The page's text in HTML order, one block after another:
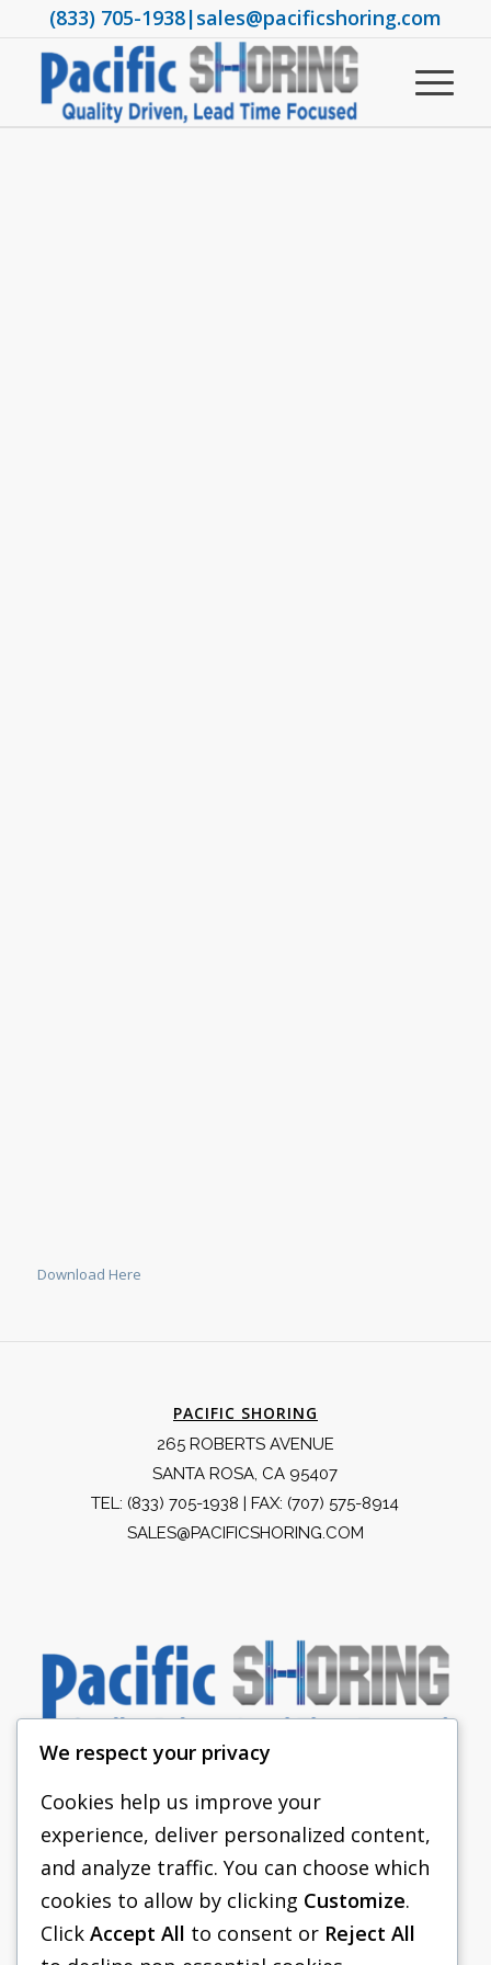
(833) 705-1938|sales@pacificshoring.com
Download Here
PACIFIC SHORING
265 ROBERTS AVENUE
SANTA ROSA, CA 95407
TEL: (833) 705-1938 | FAX: (707) 575-8914
SALES@PACIFICSHORING.COM
PACIFIC SHORING
SHORING EQUIPMENT
FAQS
We respect your privacy
Cookies help us improve your
experience, deliver personalized content,
and analyze traffic. You can choose which
cookies to allow by clicking Customize.
Click Accept All to consent or Reject All